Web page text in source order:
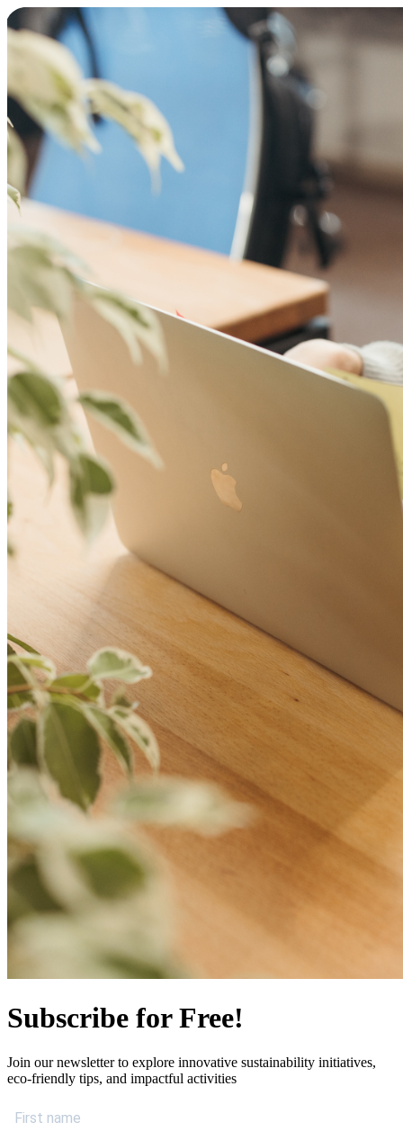
Subscribe for Free!
Join our newsletter to explore innovative sustainability initiatives,
eco-friendly tips, and impactful activities